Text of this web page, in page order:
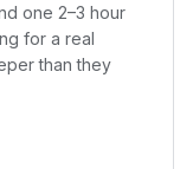
one 2–3 hour
for a real
than they